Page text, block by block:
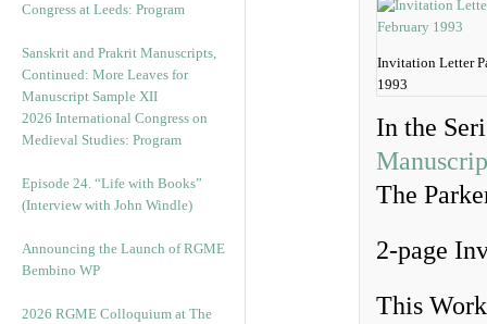
Congress at Leeds: Program
Sanskrit and Prakrit Manuscripts,
Continued: More Leaves for
Manuscript Sample XII
2026 International Congress on
Medieval Studies: Program
Episode 24. “Life with Books”
(Interview with John Windle)
Announcing the Launch of RGME
Bembino WP
2026 RGME Colloquium at The
Invitation Letter
1993
In the
The
2-page
This